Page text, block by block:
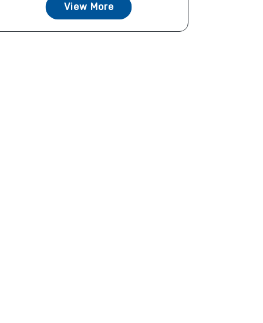
View More